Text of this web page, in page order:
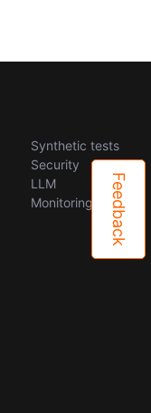
Feedback
Synthetic tests
Security
LLM
Monitoring